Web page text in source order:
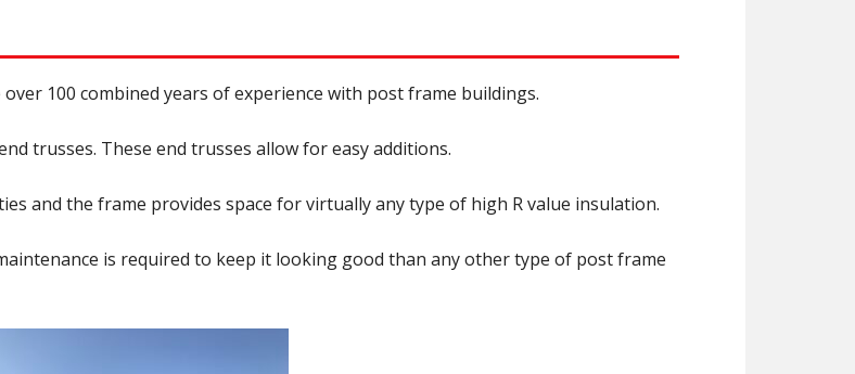
100 combined years of experience with post frame buildings.
trusses. These end trusses allow for easy additions.
and the frame provides space for virtually any type of high R value insulation.
is required to keep it looking good than any other type of post frame